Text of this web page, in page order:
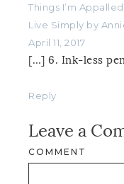
Things I’m
Live Simply by
April 11, 2017
[…] 6. Ink-less
Reply
Leave a
COMMENT